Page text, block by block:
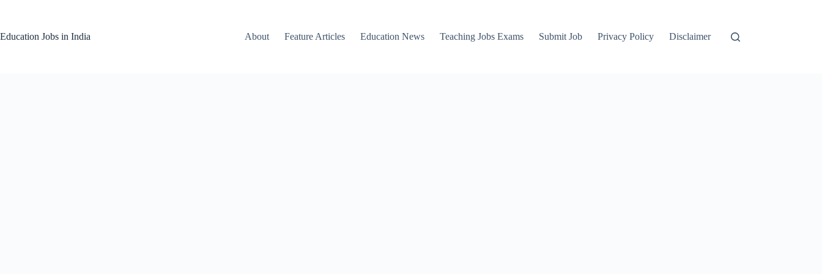
Education Jobs in India
About Feature Articles Education News Teaching Jobs Exams Submit Job Privacy Policy Disclaimer